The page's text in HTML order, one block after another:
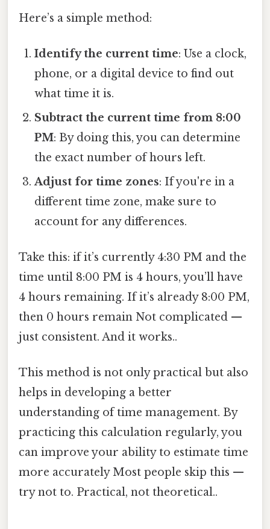
Here’s a simple method:
Identify the current time: Use a clock,
phone, or a digital device to find out
what time it is.
Subtract the current time from 8:00
PM: By doing this, you can determine
the exact number of hours left.
Adjust for time zones: If you're in a
different time zone, make sure to
account for any differences.
Take this: if it’s currently 4:30 PM and the
time until 8:00 PM is 4 hours, you’ll have
4 hours remaining. If it’s already 8:00 PM,
then 0 hours remain Not complicated —
just consistent. And it works..
This method is not only practical but also
helps in developing a better
understanding of time management. By
practicing this calculation regularly, you
can improve your ability to estimate time
more accurately Most people skip this —
try not to. Practical, not theoretical..